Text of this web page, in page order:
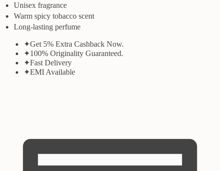
Unisex fragrance
Warm spicy tobacco scent
Long-lasting perfume
✦Get 5% Extra Cashback Now.
✦100% Originality Guaranteed.
✦Fast Delivery
✦EMI Available